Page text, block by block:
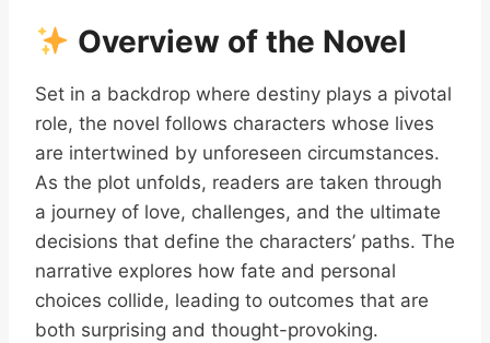
Overview of the Novel
Set in a backdrop where destiny plays a pivotal
role, the novel follows characters whose lives
are intertwined by unforeseen circumstances.
As the plot unfolds, readers are taken through
a journey of love, challenges, and the ultimate
decisions that define the characters’ paths. The
narrative explores how fate and personal
choices collide, leading to outcomes that are
both surprising and thought-provoking.